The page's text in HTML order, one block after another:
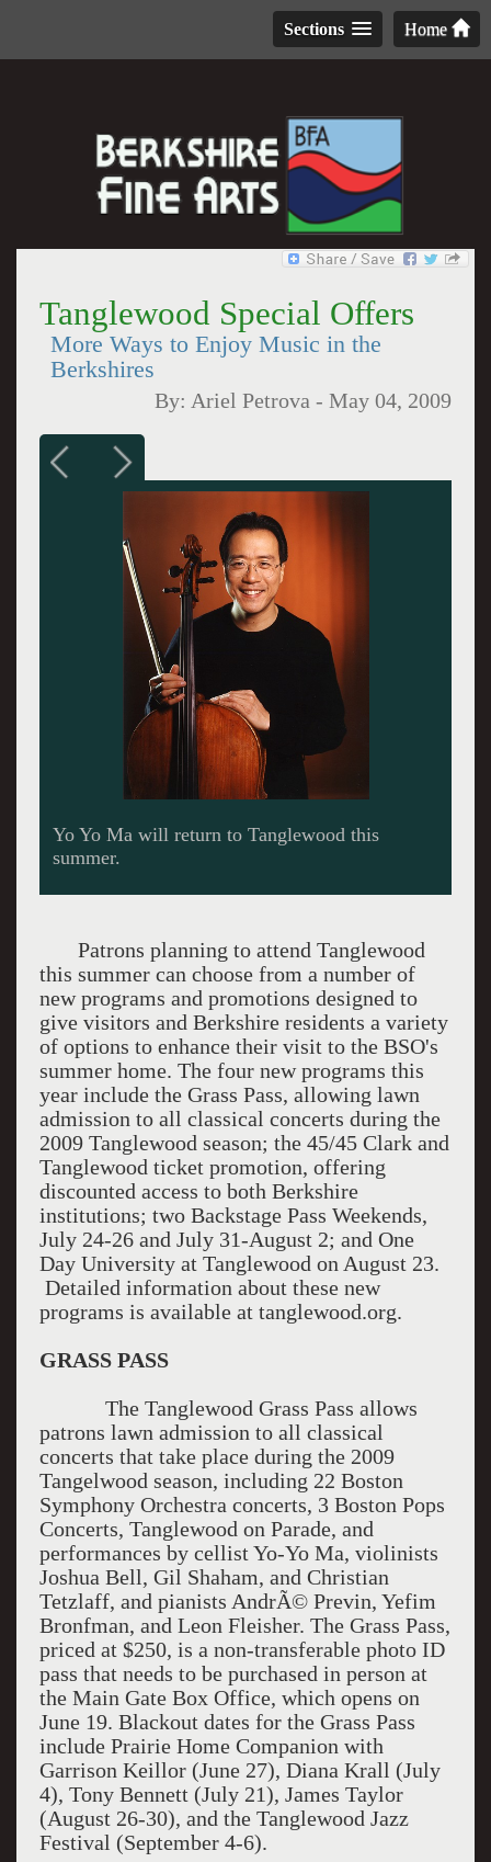
Home
Sections
Tanglewood Special Offers
More Ways to Enjoy Music in the
Berkshires
By: Ariel Petrova -May 04, 2009
John Williams will conduct scores from the
movies.
Patrons planning to attend Tanglewood
this summer can choose from a number of
new programs and promotions designed to
give visitors and Berkshire residents a variety
of options to enhance their visit to the BSO's
summer home. The four new programs this
year include the Grass Pass, allowing lawn
admission to all classical concerts during the
2009 Tanglewood season; the 45/45 Clark and
Tanglewood ticket promotion, offering
discounted access to both Berkshire
institutions; two Backstage Pass Weekends,
July 24-26 and July 31-August 2; and One
Day University at Tanglewood on August 23.
Detailed information about these new
programs is available at tanglewood.org.
GRASS PASS
The Tanglewood Grass Pass allows
patrons lawn admission to all classical
concerts that take place during the 2009
Tangelwood season, including 22 Boston
Symphony Orchestra concerts, 3 Boston Pops
Concerts, Tanglewood on Parade, and
performances by cellist Yo-Yo Ma, violinists
Joshua Bell, Gil Shaham, and Christian
Tetzlaff, and pianists AndrÃ© Previn, Yefim
Bronfman, and Leon Fleisher. The Grass Pass,
priced at $250, is a non-transferable photo ID
pass that needs to be purchased in person at
the Main Gate Box Office, which opens on
June 19. Blackout dates for the Grass Pass
include Prairie Home Companion with
Garrison Keillor (June 27), Diana Krall (July
4), Tony Bennett (July 21), James Taylor
(August 26-30), and the Tanglewood Jazz
Festival (September 4-6).